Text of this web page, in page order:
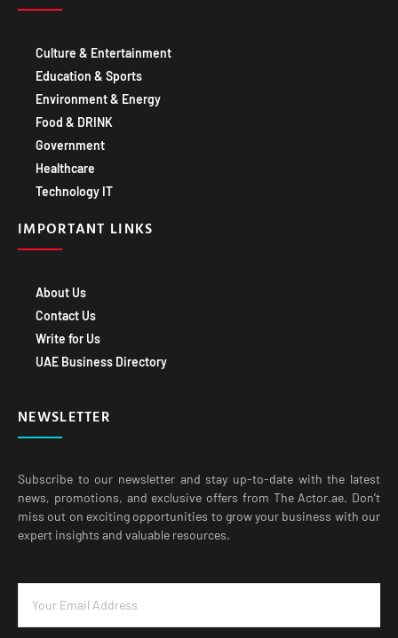
Culture & Entertainment
Education & Sports
Environment & Energy
Food & DRINK
Government
Healthcare
Technology IT
IMPORTANT LINKS
About Us
Contact Us
Write for Us
UAE Business Directory
NEWSLETTER
Subscribe to our newsletter and stay up-to-date with the latest
news, promotions, and exclusive offers from The Actor.ae. Don’t
miss out on exciting opportunities to grow your business with our
expert insights and valuable resources.